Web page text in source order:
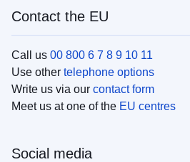
Contact the EU
Call us 00 800 6 7 8 9 10 11
Use other telephone options
Write us via our contact form
Meet us at one of the EU centres
Social media